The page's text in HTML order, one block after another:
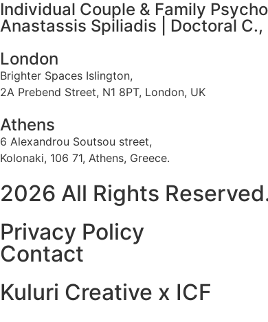
Individual Couple & Family
Anastassis Spiliadis | Doctoral
London
Brighter Spaces Islington,
2A Prebend Street, N1 8PT, London, UK
Athens
6 Alexandrou Soutsou street,
Kolonaki, 106 71, Athens, Greece.
2026 All Rights
Privacy Policy
Contact
Kuluri Creative x ICF